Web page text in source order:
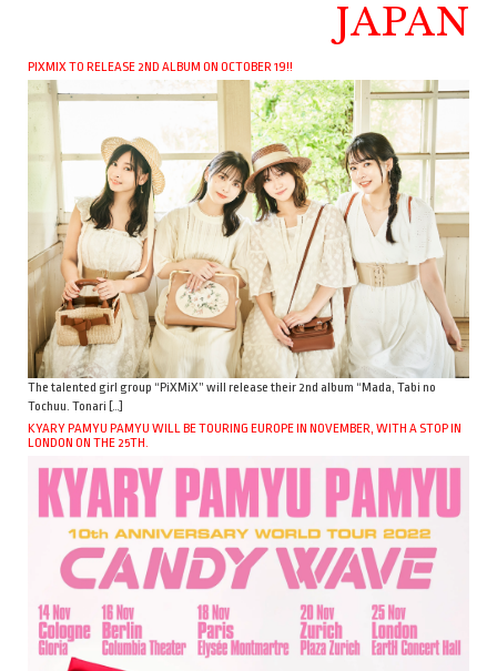
JAPAN
PIXMIX TO RELEASE 2ND ALBUM ON OCTOBER 19!!
The talented girl group “PiXMiX” will release their 2nd album “Mada, Tabi no
Tochuu. Tonari […]
KYARY PAMYU PAMYU WILL BE TOURING EUROPE IN NOVEMBER, WITH A STOP IN
LONDON ON THE 25TH.